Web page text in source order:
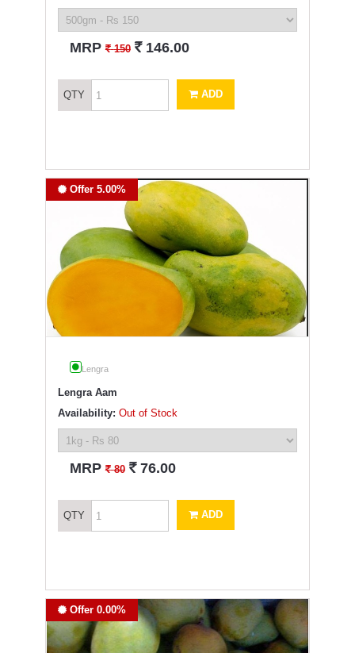
MRP` 150 ` 146.00
QTY ADD
Offer 5.00%
Lengra
Lengra Aam
Availability: Out of Stock
MRP` 80 ` 76.00
QTY ADD
Offer 0.00%